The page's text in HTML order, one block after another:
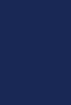
for Takeoff